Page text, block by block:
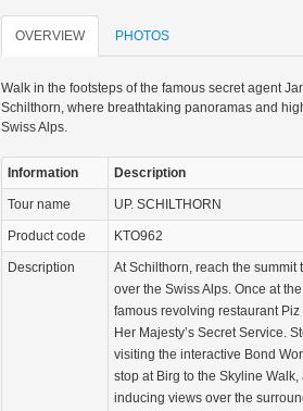
OVERVIEW PHOTOS
Walk in the footsteps of the famous secret agent
Schilthorn, where breathtaking panoramas and
Swiss Alps.
Information Description
Tour name UP. SCHILTHORN
Product code KTO962
Description
At Schilthorn, reach the
over the Swiss Alps. Once at
famous revolving restaurant
Her Majesty’s Secret Service.
visiting the interactive Bond
stop at Birg to the Skyline
inducing views over the